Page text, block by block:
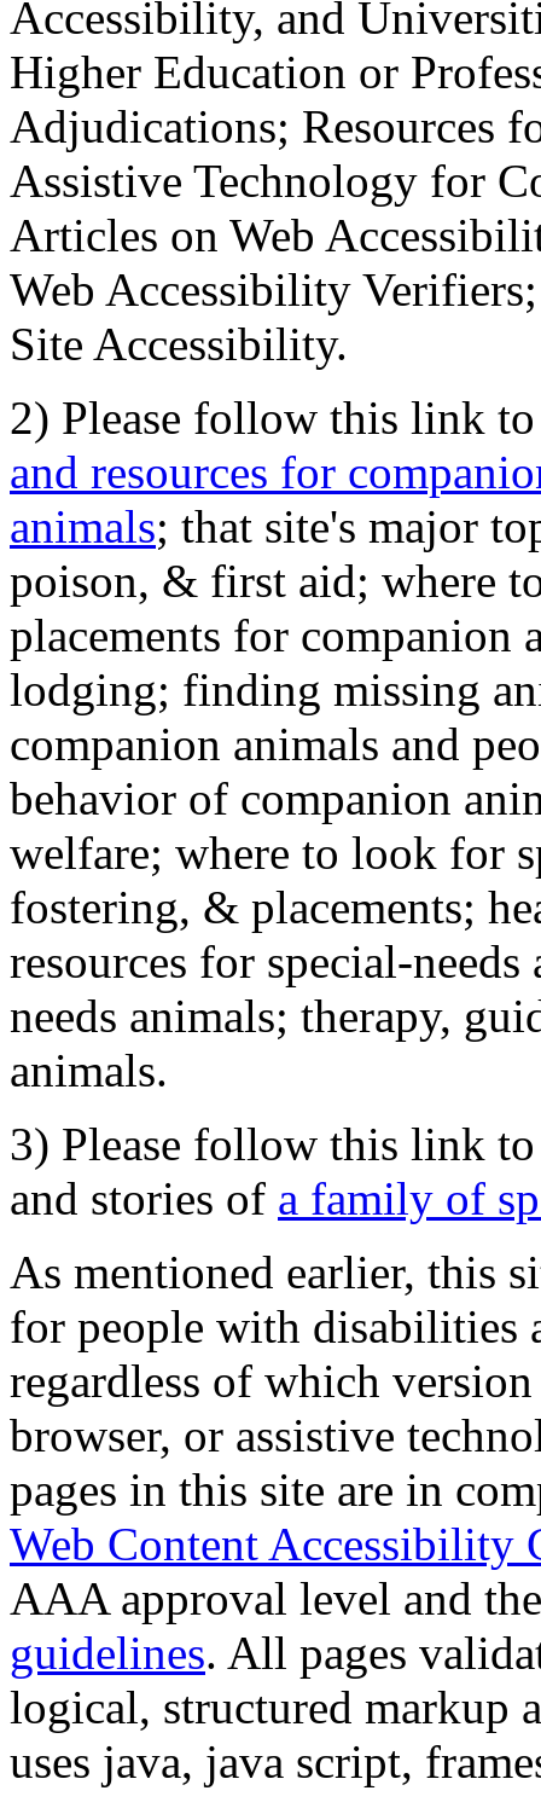
Accessibility, and
Higher Education or
Adjudications; Resources
Assistive Technology for
Articles on Web
Web Accessibility
Site Accessibility.
2) Please follow this link
and resources for
animals; that site's major
poison, & first aid; where
placements for
lodging; finding missing
companion animals and
behavior of companion
welfare; where to look for
fostering, & placements;
resources for special-
needs animals; therapy,
animals.
3) Please follow this link
and stories of a family of
As mentioned earlier, this
for people with disabilities
regardless of which
browser, or assistive
pages in this site are in
Web Content Accessibility
AAA approval level and
guidelines. All pages
logical, structured markup
uses java, java script,